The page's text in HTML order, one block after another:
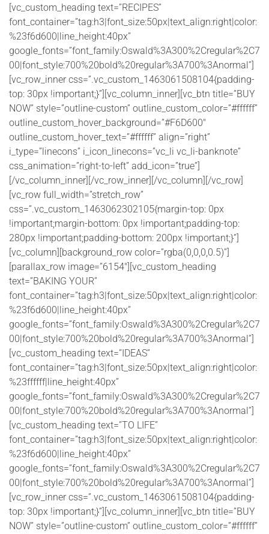
[vc_custom_heading text=”RECIPES”
font_container=”tag:h3|font_size:50px|text_align:right|color:
%23f6d600|line_height:40px”
google_fonts=”font_family:Oswald%3A300%2Cregular%2C7
00|font_style:700%20bold%20regular%3A700%3Anormal”]
[vc_row_inner css=”.vc_custom_1463061508104{padding-
top: 30px !important;}”][vc_column_inner][vc_btn title=”BUY
NOW” style=”outline-custom” outline_custom_color=”#ffffff”
outline_custom_hover_background=”#F6D600″
outline_custom_hover_text=”#ffffff” align=”right”
i_type=”linecons” i_icon_linecons=”vc_li vc_li-banknote”
css_animation=”right-to-left” add_icon=”true”]
[/vc_column_inner][/vc_row_inner][/vc_column][/vc_row]
[vc_row full_width=”stretch_row”
css=”.vc_custom_1463062302105{margin-top: 0px
!important;margin-bottom: 0px !important;padding-top:
280px !important;padding-bottom: 200px !important;}”]
[vc_column][background_row color=”rgba(0,0,0,0.5)”]
[parallax_row image=”6154″][vc_custom_heading
text=”BAKING YOUR”
font_container=”tag:h3|font_size:50px|text_align:right|color:
%23f6d600|line_height:40px”
google_fonts=”font_family:Oswald%3A300%2Cregular%2C7
00|font_style:700%20bold%20regular%3A700%3Anormal”]
[vc_custom_heading text=”IDEAS”
font_container=”tag:h3|font_size:50px|text_align:right|color:
%23ffffff|line_height:40px”
google_fonts=”font_family:Oswald%3A300%2Cregular%2C7
00|font_style:700%20bold%20regular%3A700%3Anormal”]
[vc_custom_heading text=”TO LIFE”
font_container=”tag:h3|font_size:50px|text_align:right|color:
%23f6d600|line_height:40px”
google_fonts=”font_family:Oswald%3A300%2Cregular%2C7
00|font_style:700%20bold%20regular%3A700%3Anormal”]
[vc_row_inner css=”.vc_custom_1463061508104{padding-
top: 30px !important;}”][vc_column_inner][vc_btn title=”BUY
NOW” style=”outline-custom” outline_custom_color=”#ffffff”